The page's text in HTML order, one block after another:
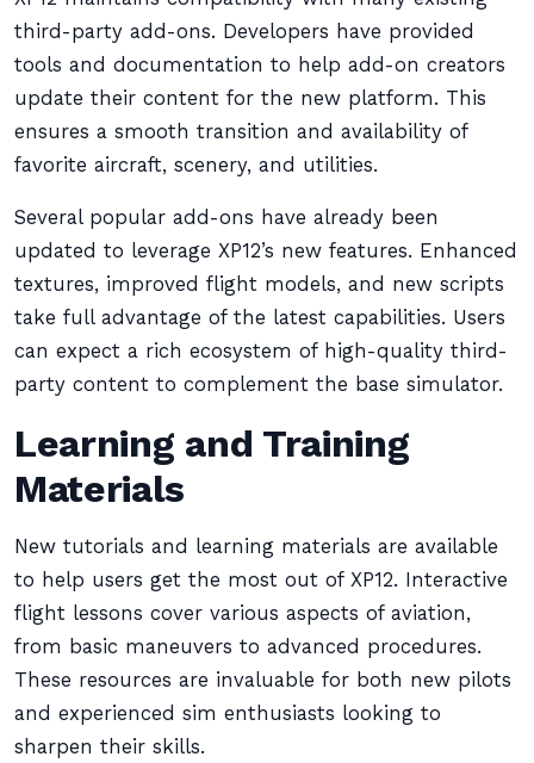
third-party add-ons. Developers have provided
tools and documentation to help add-on creators
update their content for the new platform. This
ensures a smooth transition and availability of
favorite aircraft, scenery, and utilities.
Several popular add-ons have already been
updated to leverage XP12’s new features. Enhanced
textures, improved flight models, and new scripts
take full advantage of the latest capabilities. Users
can expect a rich ecosystem of high-quality third-
party content to complement the base simulator.
Learning and Training
Materials
New tutorials and learning materials are available
to help users get the most out of XP12. Interactive
flight lessons cover various aspects of aviation,
from basic maneuvers to advanced procedures.
These resources are invaluable for both new pilots
and experienced sim enthusiasts looking to
sharpen their skills.